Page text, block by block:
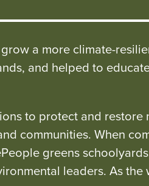
a more climate-
and helped to
to protect and restore
communities. When
greens
leaders. As the